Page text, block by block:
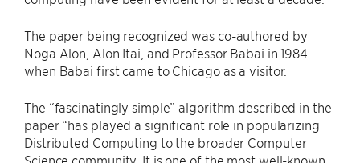
The paper being recognized was co-authored by
Noga Alon, Alon Itai, and Professor Babai in 1984
when Babai first came to Chicago as a visitor.
The “fascinatingly simple” algorithm described in the
paper “has played a significant role in popularizing
Distributed Computing to the broader Computer
Science community. It is one of the most well-known